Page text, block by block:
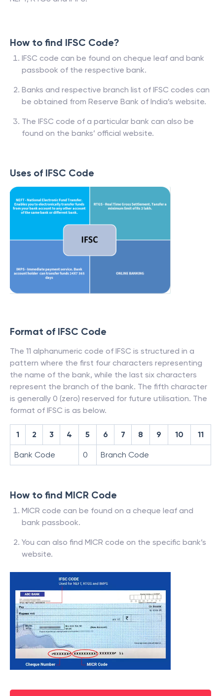
How to find IFSC Code?
IFSC code can be found on cheque leaf and bank
passbook of the respective bank.
Banks and respective branch list of IFSC codes can
be obtained from Reserve Bank of India’s website.
The IFSC code of a particular bank can also be
found on the banks’ official website.
Uses of IFSC Code
Format of IFSC Code
The 11 alphanumeric code of IFSC is structured in a
pattern where the first four characters representing
the name of the bank, while the last six characters
represent the branch of the bank. The fifth character
is generally 0 (zero) reserved for future utilisation. The
format of IFSC is as below.
1 2 3 4 5 6 7 8 9 10 11
Bank Code 0 Branch Code
How to find MICR Code
MICR code can be found on a cheque leaf and
bank passbook.
You can also find MICR code on the specific bank’s
website.